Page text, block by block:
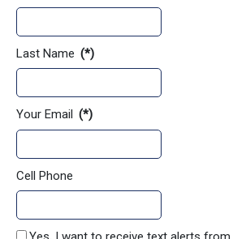
Last Name (*)
Your Email (*)
Cell Phone